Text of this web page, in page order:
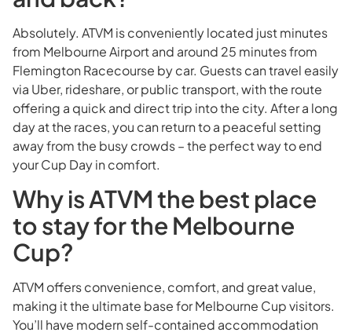
Absolutely. ATVM is conveniently located just minutes
from Melbourne Airport and around 25 minutes from
Flemington Racecourse by car. Guests can travel easily
via Uber, rideshare, or public transport, with the route
offering a quick and direct trip into the city. After a long
day at the races, you can return to a peaceful setting
away from the busy crowds – the perfect way to end
your Cup Day in comfort.
Why is ATVM the best place
to stay for the Melbourne
Cup?
ATVM offers convenience, comfort, and great value,
making it the ultimate base for Melbourne Cup visitors.
You’ll have modern self-contained accommodation